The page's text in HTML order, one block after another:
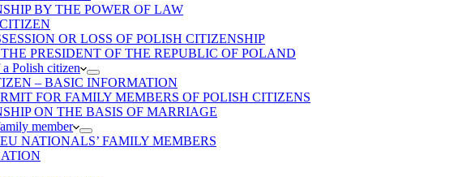
BY THE POWER OF LAW
OR LOSS OF POLISH CITIZENSHIP
PRESIDENT OF THE REPUBLIC OF POLAND
Polish citizen
– BASIC INFORMATION
FOR FAMILY MEMBERS OF POLISH CITIZENS
ON THE BASIS OF MARRIAGE
member
NATIONALS’ FAMILY MEMBERS